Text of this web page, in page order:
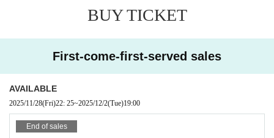
BUY TICKET
First-come-first-served sales
AVAILABLE
2025/11/28(Fri)22: 25~2025/12/2(Tue)19:00
End of sales